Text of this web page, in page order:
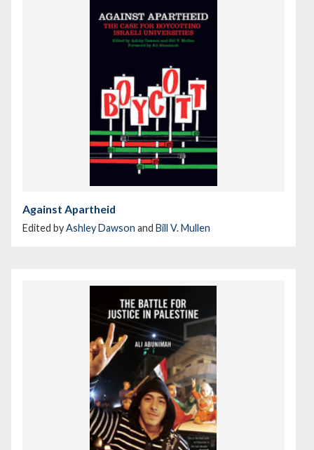
Against Apartheid
Edited byAshley Dawson and Bill V. Mullen